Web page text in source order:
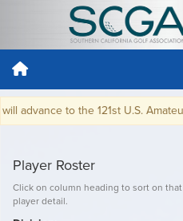
to the 121st U.S. Amateur